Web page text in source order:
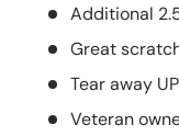
Additional
Great
Tear away
Veteran